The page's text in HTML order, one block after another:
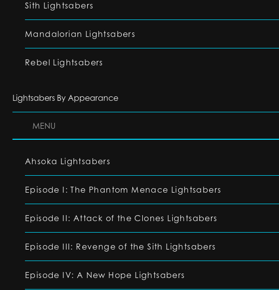
Sith Lightsabers
Mandalorian Lightsabers
Rebel Lightsabers
Lightsabers By Appearance
MENU
Ahsoka Lightsabers
Episode I: The Phantom Menace Lightsabers
Episode II: Attack of the Clones Lightsabers
Episode III: Revenge of the Sith Lightsabers
Episode IV: A New Hope Lightsabers